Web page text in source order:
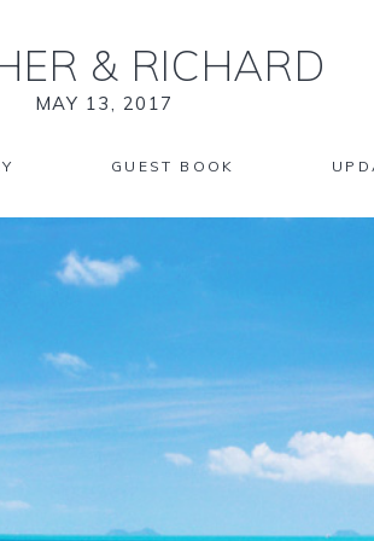
& RICHARD
MAY 13, 2017
GUEST BOOK